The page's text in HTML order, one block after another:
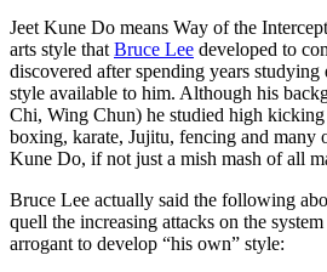
Jeet Kune Do means Way of the
arts style that Bruce Lee developed to
discovered after spending years
style available to him. Although his
Chi, Wing Chun) he studied high
boxing, karate, Jujitu, fencing and many
Kune Do, if not just a mish mash of all
Bruce Lee actually said the following
quell the increasing attacks on the
arrogant to develop “his own” style: